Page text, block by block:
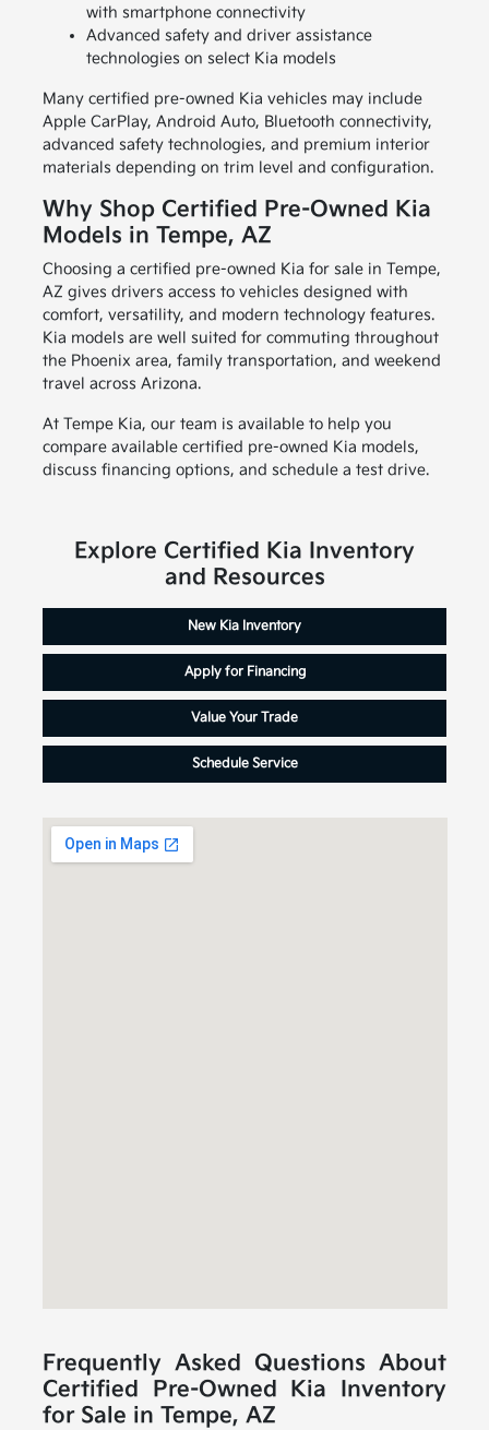
with smartphone connectivity
Advanced safety and driver assistance
technologies on select Kia models
Many certified pre-owned Kia vehicles may include
Apple CarPlay, Android Auto, Bluetooth connectivity,
advanced safety technologies, and premium interior
materials depending on trim level and configuration.
Why Shop Certified Pre-Owned Kia
Models in Tempe, AZ
Choosing a certified pre-owned Kia for sale in Tempe,
AZ gives drivers access to vehicles designed with
comfort, versatility, and modern technology features.
Kia models are well suited for commuting throughout
the Phoenix area, family transportation, and weekend
travel across Arizona.
At Tempe Kia, our team is available to help you
compare available certified pre-owned Kia models,
discuss financing options, and schedule a test drive.
Explore Certified Kia Inventory
and Resources
New Kia Inventory
Apply for Financing
Value Your Trade
Schedule Service
Frequently Asked Questions About
Certified Pre-Owned Kia Inventory
for Sale in Tempe, AZ